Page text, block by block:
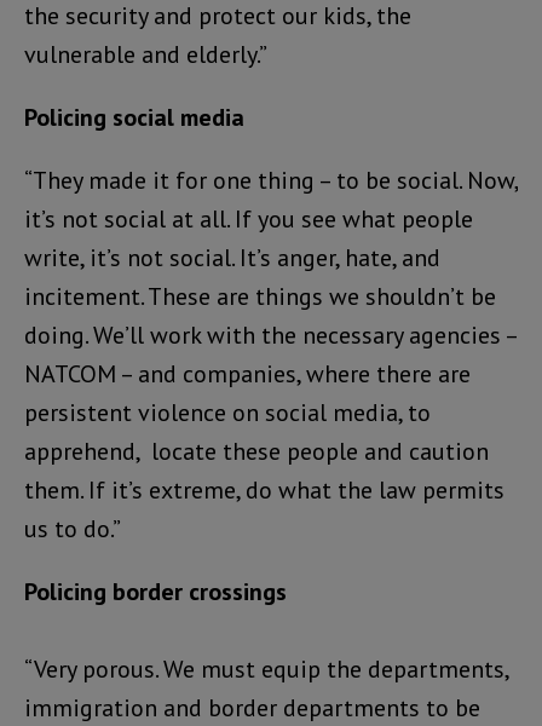
the security and protect our kids, the
vulnerable and elderly.”
Policing social media
“They made it for one thing – to be social. Now,
it’s not social at all. If you see what people
write, it’s not social. It’s anger, hate, and
incitement. These are things we shouldn’t be
doing. We’ll work with the necessary agencies –
NATCOM – and companies, where there are
persistent violence on social media, to
apprehend, locate these people and caution
them. If it’s extreme, do what the law permits
us to do.”
Policing border crossings
“Very porous. We must equip the departments,
immigration and border departments to be